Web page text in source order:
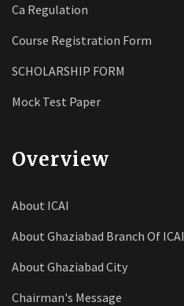
Ca Regulation
Course Registration Form
SCHOLARSHIP FORM
Mock Test Paper
Overview
About ICAI
About Ghaziabad Branch Of ICAI
About Ghaziabad City
Chairman's Message